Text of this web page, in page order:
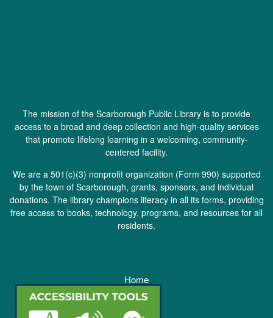
The mission of the Scarborough Public Library is to provide
access to a broad and deep collection and high-quality services
that promote lifelong learning in a welcoming, community-
centered facility.
We are a 501(c)(3) nonprofit organization (Form 990) supported
by the town of Scarborough, grants, sponsors, and individual
donations. The library champions literacy in all its forms, providing
free access to books, technology, programs, and resources for all
residents.
Home
Staff